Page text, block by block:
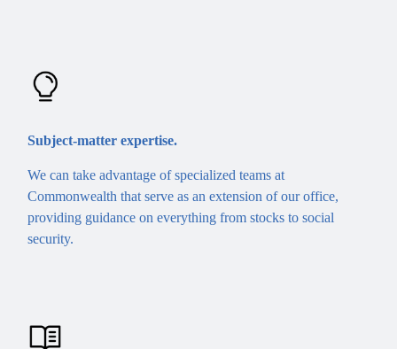
Subject-matter expertise.
We can take advantage of specialized teams at
Commonwealth that serve as an extension of our office,
providing guidance on everything from stocks to social
security.